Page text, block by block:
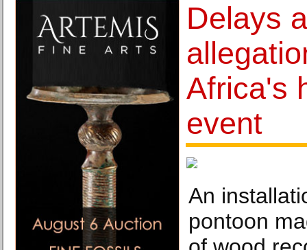
Delays
Africa's
event
An
pontoon